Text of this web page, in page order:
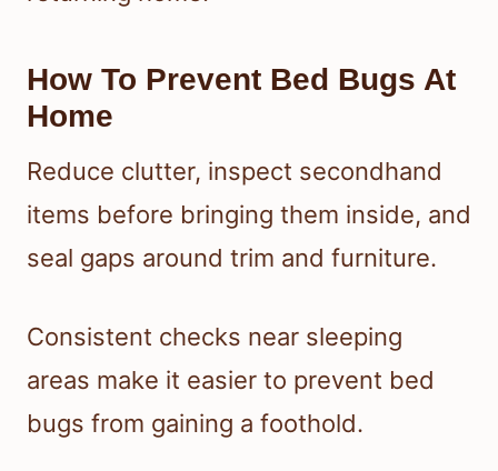
How To Prevent Bed Bugs At
Home
Reduce clutter, inspect secondhand
items before bringing them inside, and
seal gaps around trim and furniture.
Consistent checks near sleeping
areas make it easier to prevent bed
bugs from gaining a foothold.